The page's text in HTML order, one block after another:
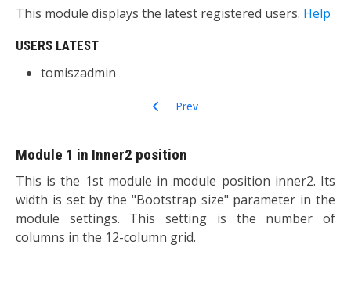
This module displays the latest registered users. Help
USERS LATEST
tomiszadmin
Previous article: Who's Online
Prev
Module 1 in Inner2 position
This is the 1st module in module position inner2. Its
width is set by the "Bootstrap size" parameter in the
module settings. This setting is the number of
columns in the 12-column grid.